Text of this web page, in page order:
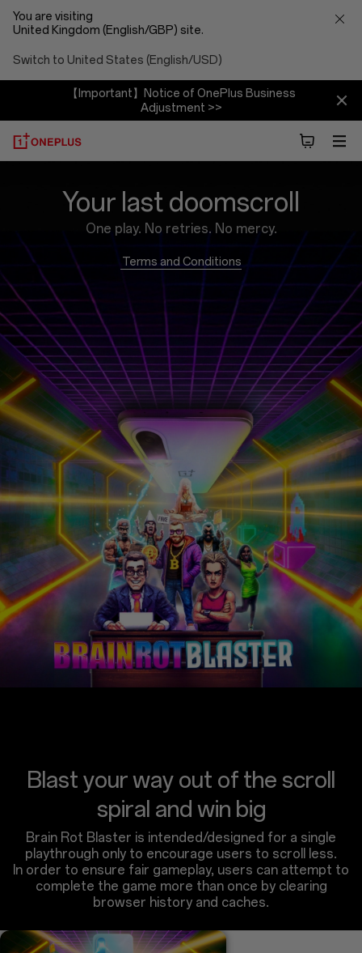
You are visiting
United Kingdom (English/GBP) site.
Switch to United States (English/USD)
【Important】Notice of OnePlus Business
Adjustment >>
Brain
Blaster
Your last doomscroll
One play. No retries. No mercy.
Terms and Conditions
Blast your way out of the scroll
spiral and win big
Brain Rot Blaster is intended/designed for a single
playthrough only to encourage users to scroll less.
In order to ensure fair gameplay, users can attempt to
complete the game more than once by clearing
browser history and caches.